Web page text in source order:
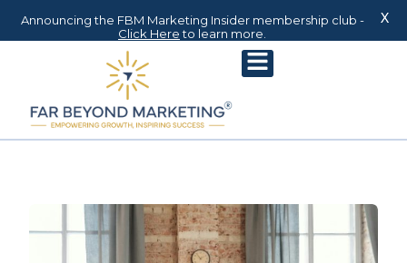
Announcing the FBM Marketing Insider membership club -
Click Hereto learn more.
X